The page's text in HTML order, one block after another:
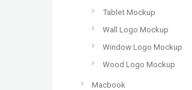
Tablet Mockup
Wall Logo Mockup
Window Logo Mockup
Wood Logo Mockup
Macbook